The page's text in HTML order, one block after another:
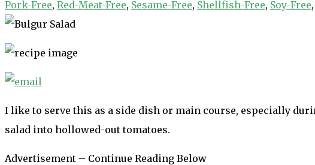
Pork-Free, Red-Meat-Free, Sesame-Free, Shellfish-Free, Soy-Free,
I like to serve this as a side dish or main course, especially
salad into hollowed-out tomatoes.
Advertisement – Continue Reading Below